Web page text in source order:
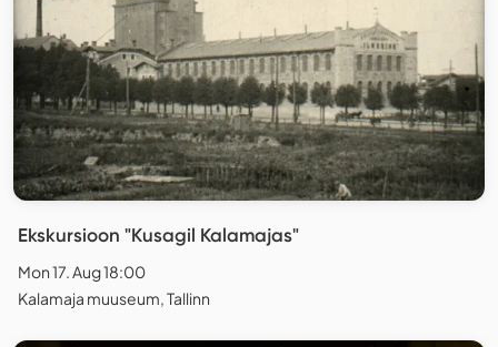
Ekskursioon "Kusagil Kalamajas"
Mon 17. Aug 18:00
Kalamaja muuseum, Tallinn